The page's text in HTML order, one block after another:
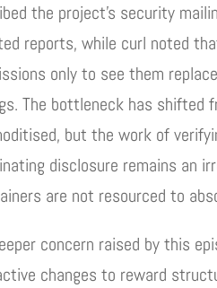
the project’s security
reports, while curl noted
only to see them
The bottleneck has shifted
but the work of
disclosure remains an
are not resourced to
concern raised by this
changes to reward